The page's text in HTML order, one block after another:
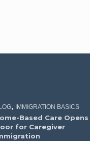
, IMMIGRATION BASICS
Based Care Opens
for Caregiver